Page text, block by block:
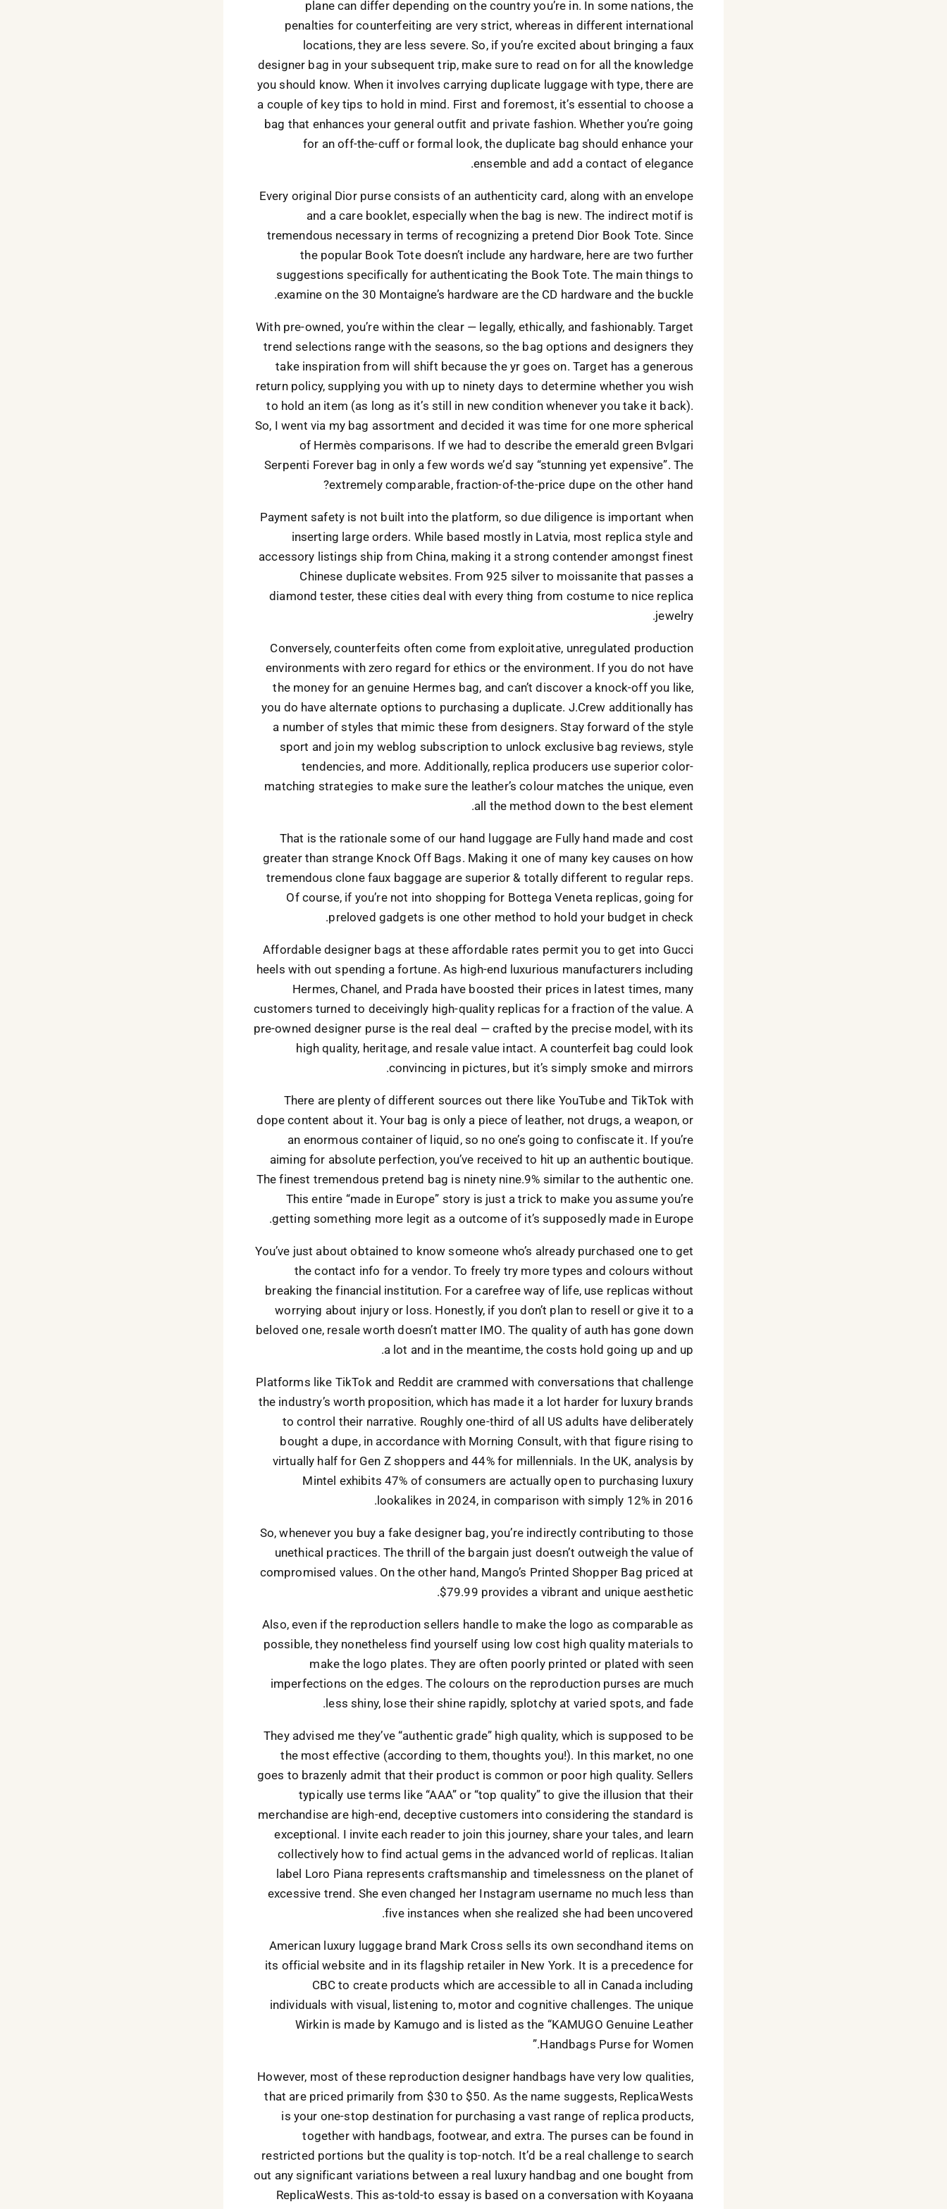
plane can differ depending on the country you’re in. In some nations, the
penalties for counterfeiting are very strict, whereas in different international
locations, they are less severe. So, if you’re excited about bringing a faux
designer bag in your subsequent trip, make sure to read on for all the knowledge
you should know. When it involves carrying duplicate luggage with type, there are
a couple of key tips to hold in mind. First and foremost, it’s essential to choose a
bag that enhances your general outfit and private fashion. Whether you’re going
for an off-the-cuff or formal look, the duplicate bag should enhance your
ensemble and add a contact of elegance.
Every original Dior purse consists of an authenticity card, along with an envelope
and a care booklet, especially when the bag is new. The indirect motif is
tremendous necessary in terms of recognizing a pretend Dior Book Tote. Since
the popular Book Tote doesn’t include any hardware, here are two further
suggestions specifically for authenticating the Book Tote. The main things to
examine on the 30 Montaigne’s hardware are the CD hardware and the buckle.
With pre-owned, you’re within the clear — legally, ethically, and fashionably. Target
trend selections range with the seasons, so the bag options and designers they
take inspiration from will shift because the yr goes on. Target has a generous
return policy, supplying you with up to ninety days to determine whether you wish
to hold an item (as long as it’s still in new condition whenever you take it back).
So, I went via my bag assortment and decided it was time for one more spherical
of Hermès comparisons. If we had to describe the emerald green Bvlgari
Serpenti Forever bag in only a few words we’d say “stunning yet expensive”. The
extremely comparable, fraction-of-the-price dupe on the other hand?
Payment safety is not built into the platform, so due diligence is important when
inserting large orders. While based mostly in Latvia, most replica style and
accessory listings ship from China, making it a strong contender amongst finest
Chinese duplicate websites. From 925 silver to moissanite that passes a
diamond tester, these cities deal with every thing from costume to nice replica
jewelry.
Conversely, counterfeits often come from exploitative, unregulated production
environments with zero regard for ethics or the environment. If you do not have
the money for an genuine Hermes bag, and can’t discover a knock-off you like,
you do have alternate options to purchasing a duplicate. J.Crew additionally has
a number of styles that mimic these from designers. Stay forward of the style
sport and join my weblog subscription to unlock exclusive bag reviews, style
tendencies, and more. Additionally, replica producers use superior color-
matching strategies to make sure the leather’s colour matches the unique, even
all the method down to the best element.
That is the rationale some of our hand luggage are Fully hand made and cost
greater than strange Knock Off Bags. Making it one of many key causes on how
tremendous clone faux baggage are superior & totally different to regular reps.
Of course, if you’re not into shopping for Bottega Veneta replicas, going for
preloved gadgets is one other method to hold your budget in check.
Affordable designer bags at these affordable rates permit you to get into Gucci
heels with out spending a fortune. As high-end luxurious manufacturers including
Hermes, Chanel, and Prada have boosted their prices in latest times, many
customers turned to deceivingly high-quality replicas for a fraction of the value. A
pre-owned designer purse is the real deal — crafted by the precise model, with its
high quality, heritage, and resale value intact. A counterfeit bag could look
convincing in pictures, but it’s simply smoke and mirrors.
There are plenty of different sources out there like YouTube and TikTok with
dope content about it. Your bag is only a piece of leather, not drugs, a weapon, or
an enormous container of liquid, so no one’s going to confiscate it. If you’re
aiming for absolute perfection, you’ve received to hit up an authentic boutique.
The finest tremendous pretend bag is ninety nine.9% similar to the authentic one.
This entire “made in Europe” story is just a trick to make you assume you’re
getting something more legit as a outcome of it’s supposedly made in Europe.
You’ve just about obtained to know someone who’s already purchased one to get
the contact info for a vendor. To freely try more types and colours without
breaking the financial institution. For a carefree way of life, use replicas without
worrying about injury or loss. Honestly, if you don’t plan to resell or give it to a
beloved one, resale worth doesn’t matter IMO. The quality of auth has gone down
a lot and in the meantime, the costs hold going up and up.
Platforms like TikTok and Reddit are crammed with conversations that challenge
the industry’s worth proposition, which has made it a lot harder for luxury brands
to control their narrative. Roughly one-third of all US adults have deliberately
bought a dupe, in accordance with Morning Consult, with that figure rising to
virtually half for Gen Z shoppers and 44% for millennials. In the UK, analysis by
Mintel exhibits 47% of consumers are actually open to purchasing luxury
lookalikes in 2024, in comparison with simply 12% in 2016.
So, whenever you buy a fake designer bag, you’re indirectly contributing to those
unethical practices. The thrill of the bargain just doesn’t outweigh the value of
compromised values. On the other hand, Mango’s Printed Shopper Bag priced at
$79.99 provides a vibrant and unique aesthetic.
Also, even if the reproduction sellers handle to make the logo as comparable as
possible, they nonetheless find yourself using low cost high quality materials to
make the logo plates. They are often poorly printed or plated with seen
imperfections on the edges. The colours on the reproduction purses are much
less shiny, lose their shine rapidly, splotchy at varied spots, and fade.
They advised me they’ve “authentic grade” high quality, which is supposed to be
the most effective (according to them, thoughts you!). In this market, no one
goes to brazenly admit that their product is common or poor high quality. Sellers
typically use terms like “AAA” or “top quality” to give the illusion that their
merchandise are high-end, deceptive customers into considering the standard is
exceptional. I invite each reader to join this journey, share your tales, and learn
collectively how to find actual gems in the advanced world of replicas. Italian
label Loro Piana represents craftsmanship and timelessness on the planet of
excessive trend. She even changed her Instagram username no much less than
five instances when she realized she had been uncovered.
American luxury luggage brand Mark Cross sells its own secondhand items on
its official website and in its flagship retailer in New York. It is a precedence for
CBC to create products which are accessible to all in Canada including
individuals with visual, listening to, motor and cognitive challenges. The unique
Wirkin is made by Kamugo and is listed as the “KAMUGO Genuine Leather
Handbags Purse for Women.”
However, most of these reproduction designer handbags have very low qualities,
that are priced primarily from $30 to $50. As the name suggests, ReplicaWests
is your one-stop destination for purchasing a vast range of replica products,
together with handbags, footwear, and extra. The purses can be found in
restricted portions but the quality is top-notch. It’d be a real challenge to search
out any significant variations between a real luxury handbag and one bought from
ReplicaWests. This as-told-to essay is based on a conversation with Koyaana